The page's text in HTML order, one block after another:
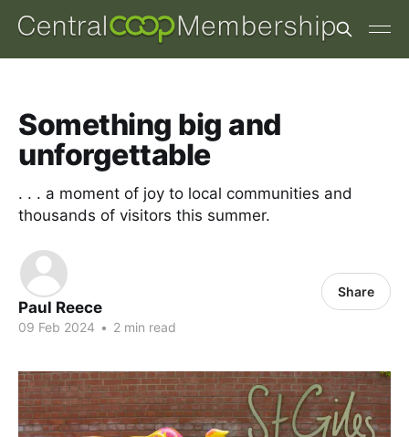
Something big and
unforgettable
. . . a moment of joy to local communities and
thousands of visitors this summer.
Paul Reece
09 Feb 2024 • 2 min read
Share